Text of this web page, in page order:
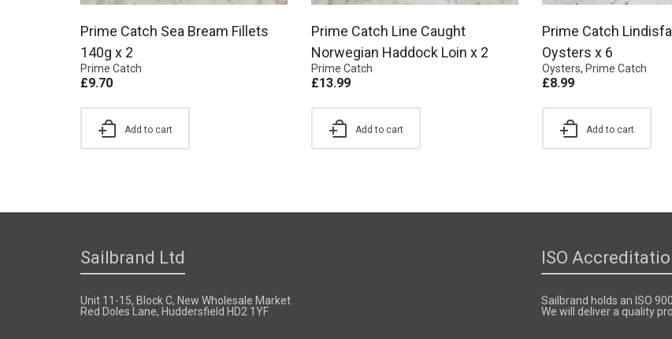
Prime Catch Sea Bream Fillets
140g x 2
Prime Catch
£9.70
Add to cart
Prime Catch Line Caught
Norwegian Haddock Loin x 2
Prime Catch
£13.99
Add to cart
Prime Catch
Oysters x 6
Oysters, Prime Catch
£8.99
Add to cart
Sailbrand Ltd
Unit 11-15, Block C, New Wholesale Market
Red Doles Lane, Huddersfield HD2 1YF
ISO
Sailbrand holds an ISO
We will deliver a quality